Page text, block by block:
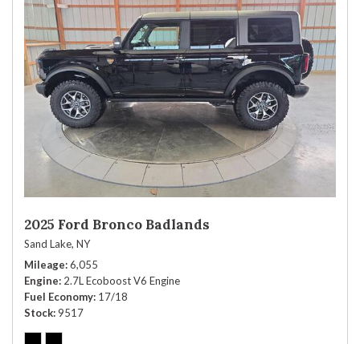
2025 Ford Bronco Badlands
Sand Lake, NY
Mileage 6,055
Engine 2.7L Ecoboost V6 Engine
Fuel Economy 17/18
Stock 9517